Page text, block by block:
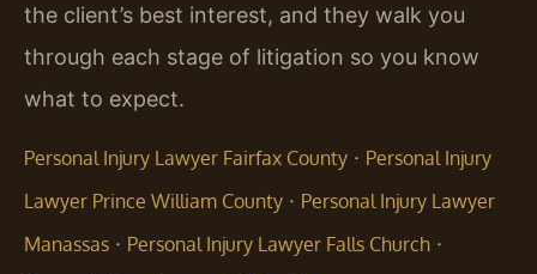
the client’s best interest, and they walk you
through each stage of litigation so you know
what to expect.
Personal Injury Lawyer Fairfax County · Personal Injury
Lawyer Prince William County · Personal Injury Lawyer
Manassas · Personal Injury Lawyer Falls Church ·